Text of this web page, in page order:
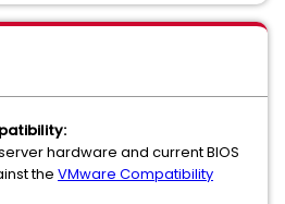
hardware and current BIOS
the VMware Compatibility